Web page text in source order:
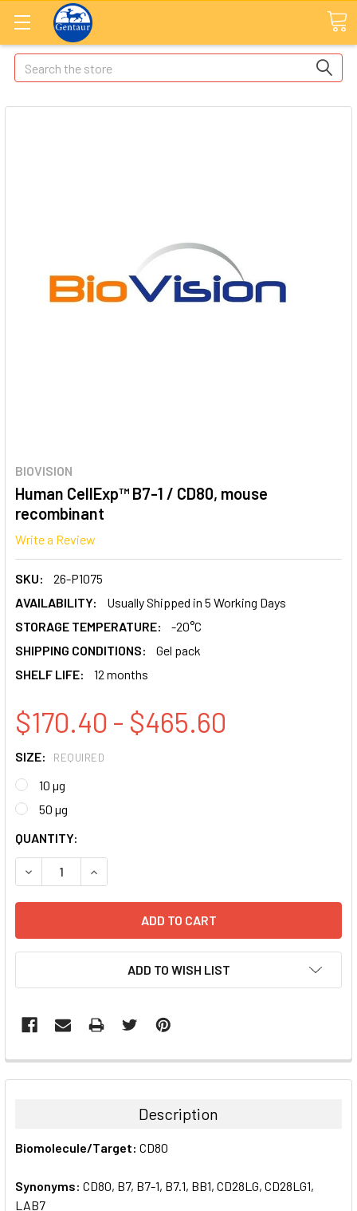
Search
BIOVISION
Human CellExp™ B7-1 / CD80, mouse
recombinant
Write a Review
SKU:
26-P1075
AVAILABILITY:
Usually Shipped in 5 Working Days
STORAGE TEMPERATURE:
-20°C
SHIPPING CONDITIONS:
Gel pack
SHELF LIFE:
12 months
$170.40 - $465.60
SIZE: REQUIRED
10 µg
50 µg
CURRENT
STOCK:
QUANTITY:
DECREASE QUANTITY:INCREASE QUANTITY:
ADD TO WISH LIST
FREQUENTLY
BOUGHT
ALL
ADD
SELECTED
Description
Biomolecule/Target: CD80
Synonyms: CD80, B7, B7-1, B7.1, BB1, CD28LG, CD28LG1,
LAB7